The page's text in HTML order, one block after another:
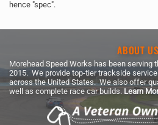
hence "spec".
ABOUT US
Morehead Speed Works has been serving
2015. We provide top-tier trackside
across the United States. We also offer
well as complete race car builds. Learn